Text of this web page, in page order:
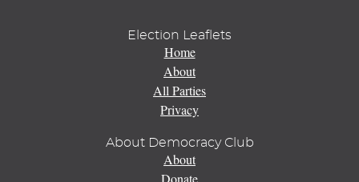
Election Leaflets
Home
About
All Parties
Privacy
About Democracy Club
About
Donate